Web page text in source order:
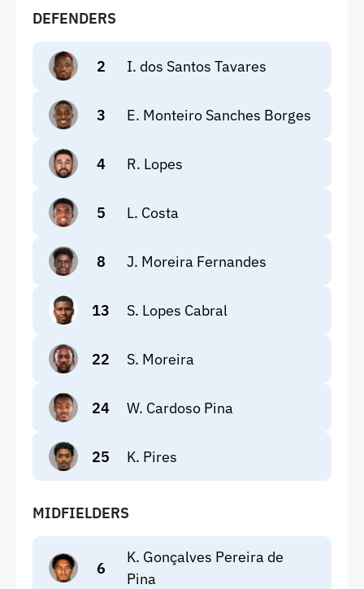
DEFENDERS
2 I. dos Santos Tavares
3 E. Monteiro Sanches Borges
4 R. Lopes
5 L. Costa
8 J. Moreira Fernandes
13 S. Lopes Cabral
22 S. Moreira
24 W. Cardoso Pina
25 K. Pires
MIDFIELDERS
6
K. Gonçalves Pereira de
Pina